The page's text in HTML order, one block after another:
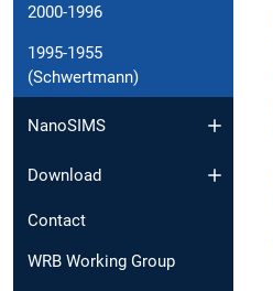
2000-1996
1995-1955
(Schwertmann)
NanoSIMS
Download
Contact
WRB Working Group